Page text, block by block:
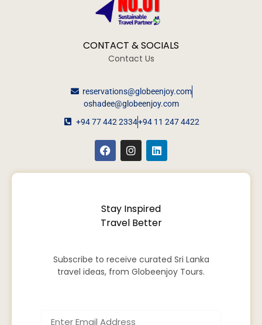
CONTACT & SOCIALS
Contact Us
reservations@globeenjoy.com
oshadee@globeenjoy.com
+94 77 442 2334+94 11 247 4422
Stay Inspired
Travel Better
Subscribe to receive curated Sri Lanka
travel ideas, from Globeenjoy Tours.